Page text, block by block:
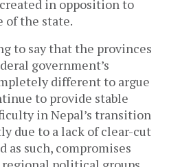
in opposition to
of the state.
to say that the provinces
government’s
different to argue
to provide stable
in Nepal’s transition
due to a lack of clear-cut
such, compromises